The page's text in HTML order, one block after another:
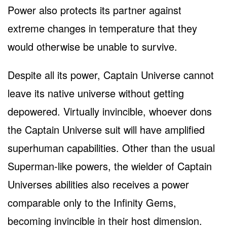
Power also protects its partner against
extreme changes in temperature that they
would otherwise be unable to survive.
Despite all its power, Captain Universe cannot
leave its native universe without getting
depowered. Virtually invincible, whoever dons
the Captain Universe suit will have amplified
superhuman capabilities. Other than the usual
Superman-like powers, the wielder of Captain
Universes abilities also receives a power
comparable only to the Infinity Gems,
becoming invincible in their host dimension.